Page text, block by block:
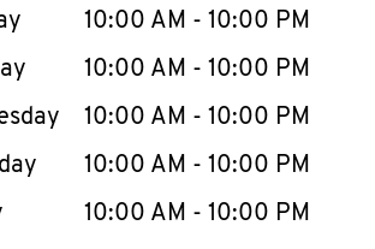
the WeekHours
10:00 AM - 10:00 PM
10:00 AM - 10:00 PM
10:00 AM - 10:00 PM
10:00 AM - 10:00 PM
10:00 AM - 10:00 PM